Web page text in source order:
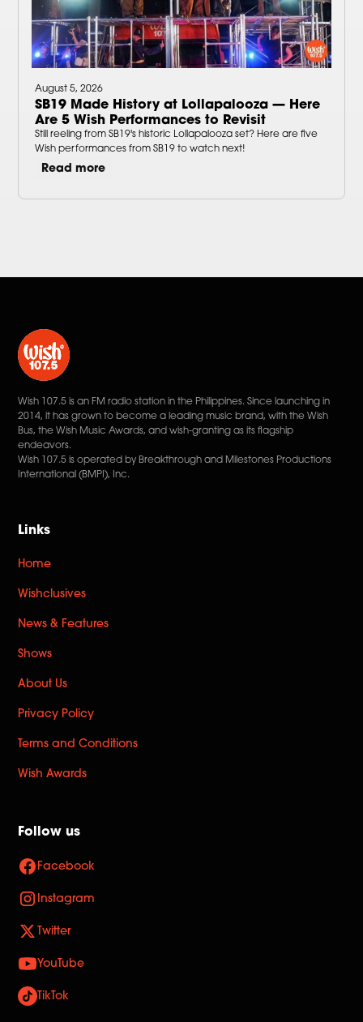
August 5, 2026
SB19 Made History at Lollapalooza — Here
Are 5 Wish Performances to Revisit
Still reeling from SB19's historic Lollapalooza set? Here are five
Wish performances from SB19 to watch next!
Read more
Wish 107.5 is an FM radio station in the Philippines. Since launching in
2014, it has grown to become a leading music brand, with the Wish
Bus, the Wish Music Awards, and wish-granting as its flagship
endeavors.
Wish 107.5 is operated by Breakthrough and Milestones Productions
International (BMPI), Inc.
Links
Home
Wishclusives
News & Features
Shows
About Us
Privacy Policy
Terms and Conditions
Wish Awards
Follow us
Facebook
Instagram
Twitter
YouTube
TikTok